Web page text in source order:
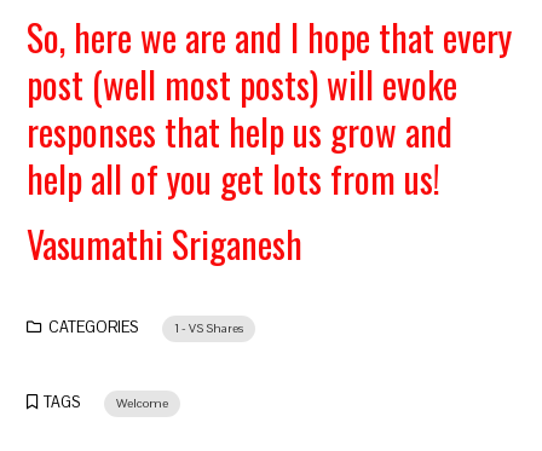
So, here we are and I hope that every
post (well most posts) will evoke
responses that help us grow and
help all of you get lots from us!
Vasumathi Sriganesh
CATEGORIES 1 - VS Shares
TAGS Welcome